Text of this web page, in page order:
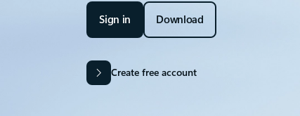
Sign in Download
Create free account